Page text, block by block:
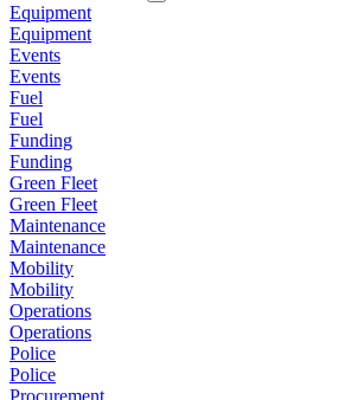
Equipment
Equipment
Events
Events
Fuel
Fuel
Funding
Funding
Green Fleet
Green Fleet
Maintenance
Maintenance
Mobility
Mobility
Operations
Operations
Police
Police
Procurement